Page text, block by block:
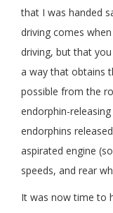
that I was handed
driving comes
driving, but that
a way that obtains
possible from the
endorphin-
endorphins
aspirated engine
speeds, and rear
It was now time to